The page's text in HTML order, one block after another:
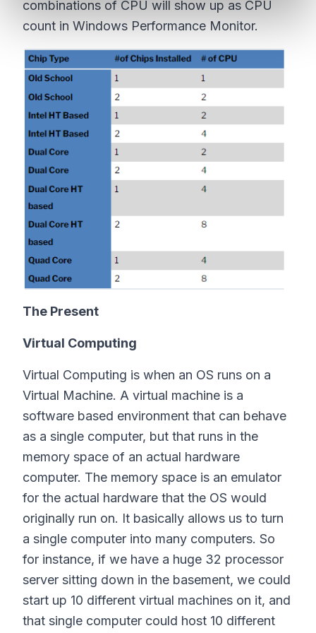
combinations of CPU will show up as CPU
count in Windows Performance Monitor.
The Present
Virtual Computing
Virtual Computing is when an OS runs on a
Virtual Machine. A virtual machine is a
software based environment that can behave
as a single computer, but that runs in the
memory space of an actual hardware
computer. The memory space is an emulator
for the actual hardware that the OS would
originally run on. It basically allows us to turn
a single computer into many computers. So
for instance, if we have a huge 32 processor
server sitting down in the basement, we could
start up 10 different virtual machines on it, and
that single computer could host 10 different